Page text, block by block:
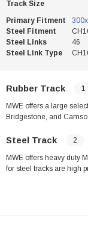
Track Size
Primary Fitment
Steel Fitment
Steel Links
46
Steel Link Type
Rubber Track 1
MWE offers a large
Bridgestone, and
Steel Track 2
MWE offers heavy duty
for steel tracks are high